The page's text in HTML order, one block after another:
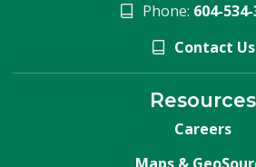
Phone: 604-534-
Contact Us
Resources
Careers